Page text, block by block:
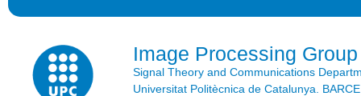
Image Processing Group
Signal Theory and Communications
Universitat Politècnica de Catalunya.